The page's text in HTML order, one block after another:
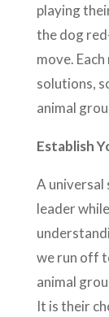
playing
the dog
move.
solutions,
animal
Establish
A universal
leader
we run off
animal
It is their